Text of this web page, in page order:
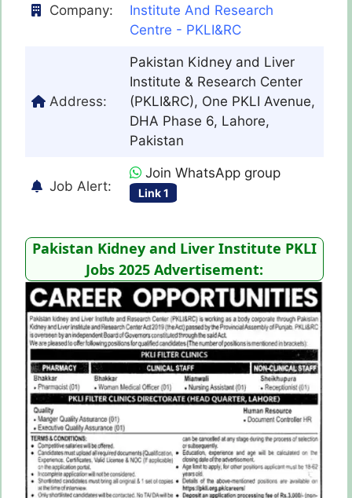
Company:
Institute And Research
Centre - PKLI&RC
Address:
Pakistan Kidney and Liver
Institute & Research Center
(PKLI&RC), One PKLI Avenue,
DHA Phase 6, Lahore,
Pakistan
Job Alert:
Join WhatsApp group
Link 1
Pakistan Kidney and Liver Institute PKLI
Jobs 2025 Advertisement: